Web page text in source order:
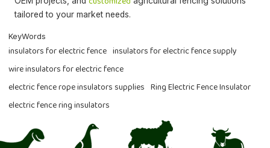
tailored to your market needs.
KeyWords
insulators for electric fence insulators for electric fence supply
wire insulators for electric fence
electric fence rope insulators supplies Ring Electric Fence Insulator
electric fence ring insulators